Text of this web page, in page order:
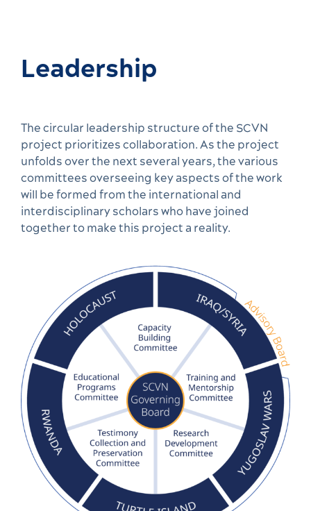
Leadership
The circular leadership structure of the SCVN
project prioritizes collaboration. As the project
unfolds over the next several years, the various
committees overseeing key aspects of the work
will be formed from the international and
interdisciplinary scholars who have joined
together to make this project a reality.